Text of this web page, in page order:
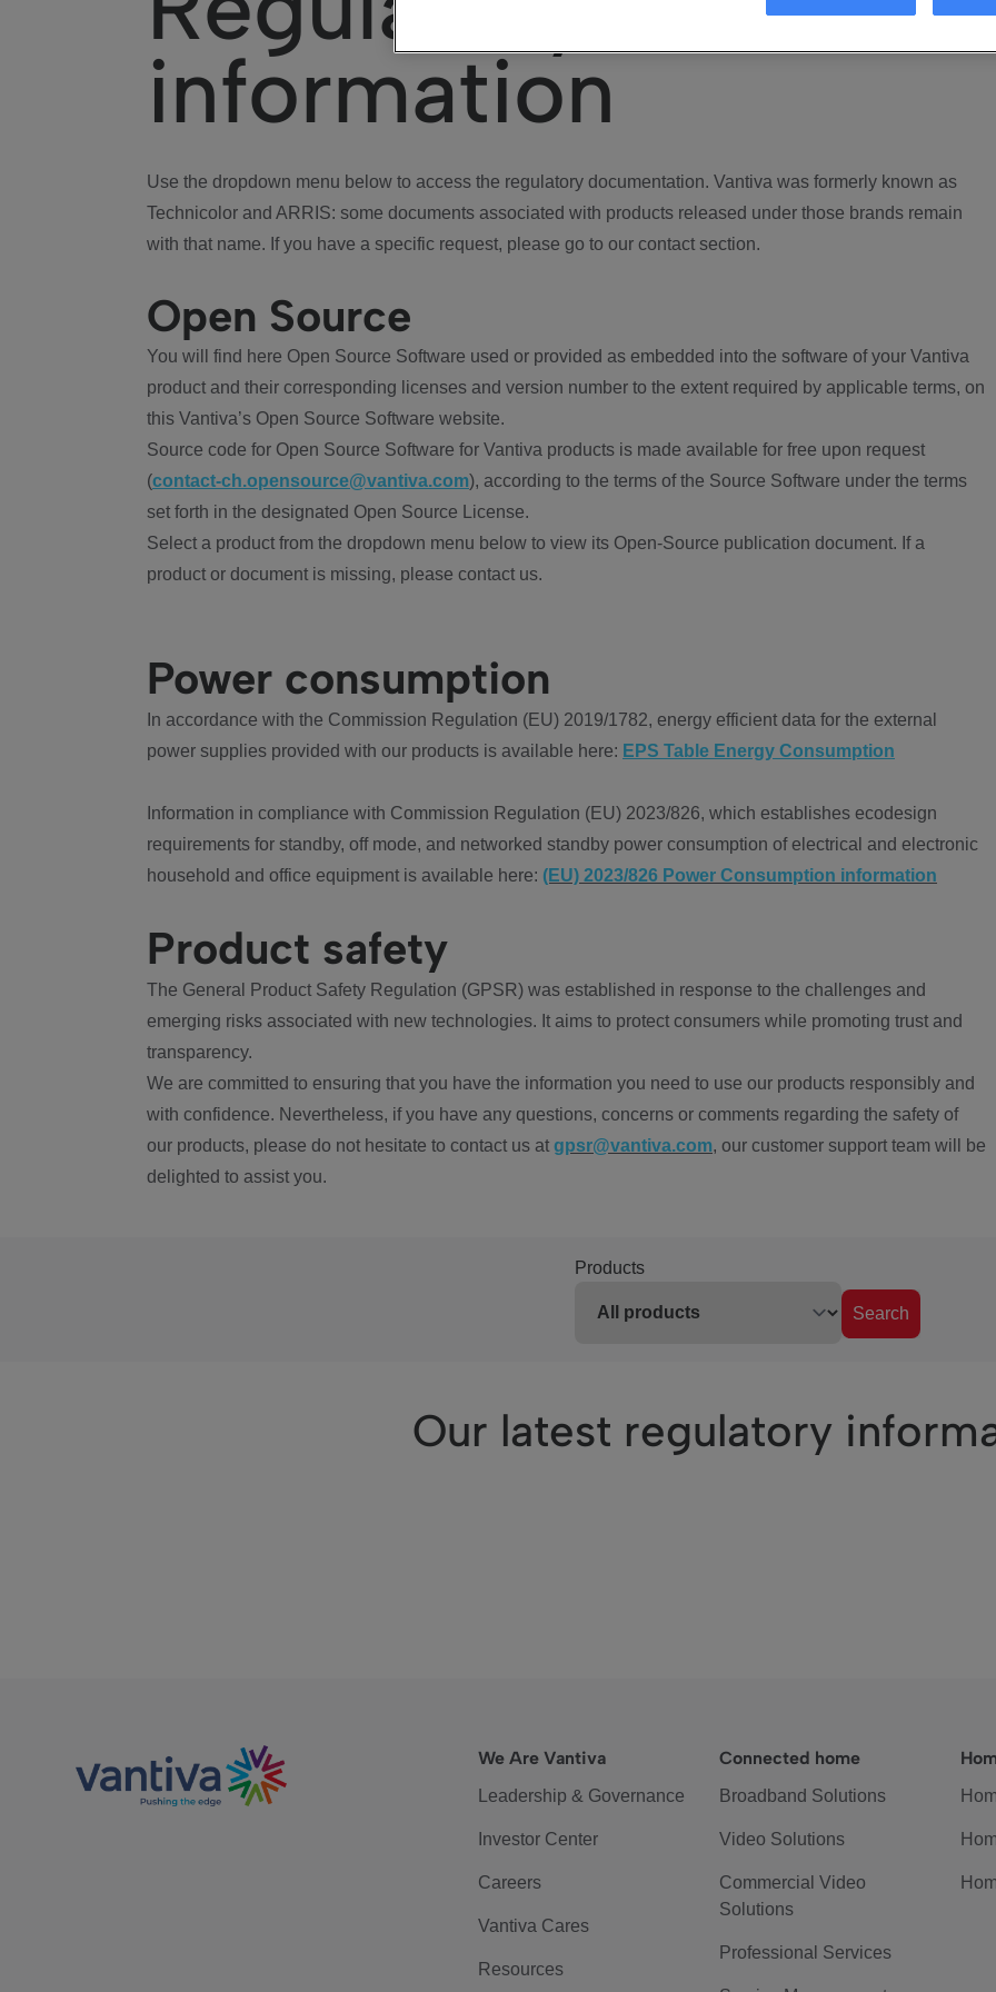
information
Use the dropdown menu below to access the regulatory documentation. Vantiva was formerly known as
Technicolor and ARRIS: some documents associated with products released under those brands remain
with that name. If you have a specific request, please go to our contact section.
Open Source
You will find here Open Source Software used or provided as embedded into the software of your Vantiva
product and their corresponding licenses and version number to the extent required by applicable terms, on
this Vantiva’s Open Source Software website.
Source code for Open Source Software for Vantiva products is made available for free upon request
(contact-ch.opensource@vantiva.com), according to the terms of the Source Software under the terms
set forth in the designated Open Source License.
Select a product from the dropdown menu below to view its Open-Source publication document. If a
product or document is missing, please contact us.
Power consumption
In accordance with the Commission Regulation (EU) 2019/1782, energy efficient data for the external
power supplies provided with our products is available here: EPS Table Energy Consumption
Information in compliance with Commission Regulation (EU) 2023/826, which establishes ecodesign
requirements for standby, off mode, and networked standby power consumption of electrical and electronic
household and office equipment is available here: (EU) 2023/826 Power Consumption information
Product safety
The General Product Safety Regulation (GPSR) was established in response to the challenges and
emerging risks associated with new technologies. It aims to protect consumers while promoting trust and
transparency.
We are committed to ensuring that you have the information you need to use our products responsibly and
with confidence. Nevertheless, if you have any questions, concerns or comments regarding the safety of
our products, please do not hesitate to contact us at gpsr@vantiva.com, our customer support team will be
delighted to assist you.
Products
Search
Our latest regulatory
We Are Vantiva
Leadership & Governance
Investor Center
Careers
Vantiva Cares
Resources
Connected home
Broadband Solutions
Video Solutions
Commercial Video
Solutions
Professional Services